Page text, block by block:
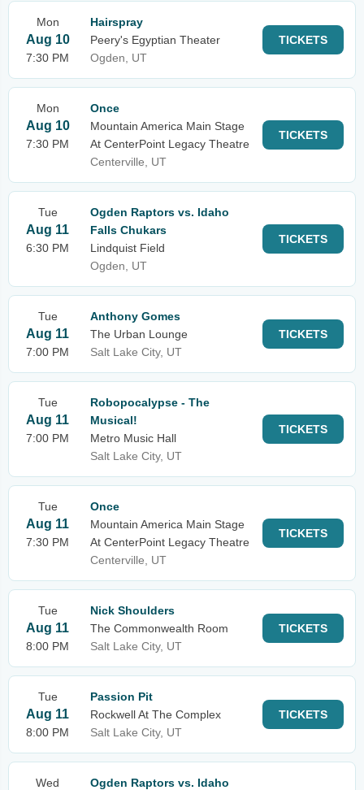
Mon
Aug 10
7:30 PM
Hairspray
Peery's Egyptian Theater
Ogden, UT
TICKETS
Mon
Aug 10
7:30 PM
Once
Mountain America Main Stage
At CenterPoint Legacy Theatre
Centerville, UT
TICKETS
Tue
Aug 11
6:30 PM
Ogden Raptors vs. Idaho
Falls Chukars
Lindquist Field
Ogden, UT
TICKETS
Tue
Aug 11
7:00 PM
Anthony Gomes
The Urban Lounge
Salt Lake City, UT
TICKETS
Tue
Aug 11
7:00 PM
Robopocalypse - The
Musical!
Metro Music Hall
Salt Lake City, UT
TICKETS
Tue
Aug 11
7:30 PM
Once
Mountain America Main Stage
At CenterPoint Legacy Theatre
Centerville, UT
TICKETS
Tue
Aug 11
8:00 PM
Nick Shoulders
The Commonwealth Room
Salt Lake City, UT
TICKETS
Tue
Aug 11
8:00 PM
Passion Pit
Rockwell At The Complex
Salt Lake City, UT
TICKETS
Wed
Ogden Raptors vs. Idaho